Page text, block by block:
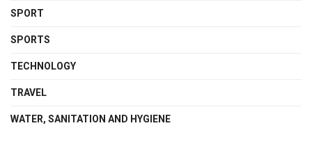
SPORT
SPORTS
TECHNOLOGY
TRAVEL
WATER, SANITATION AND HYGIENE